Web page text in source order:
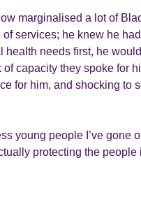
marginalised a lot of
services; he knew he
health needs first, he
capacity they spoke for
for him, and shocking to
young people I’ve gone
protecting the people